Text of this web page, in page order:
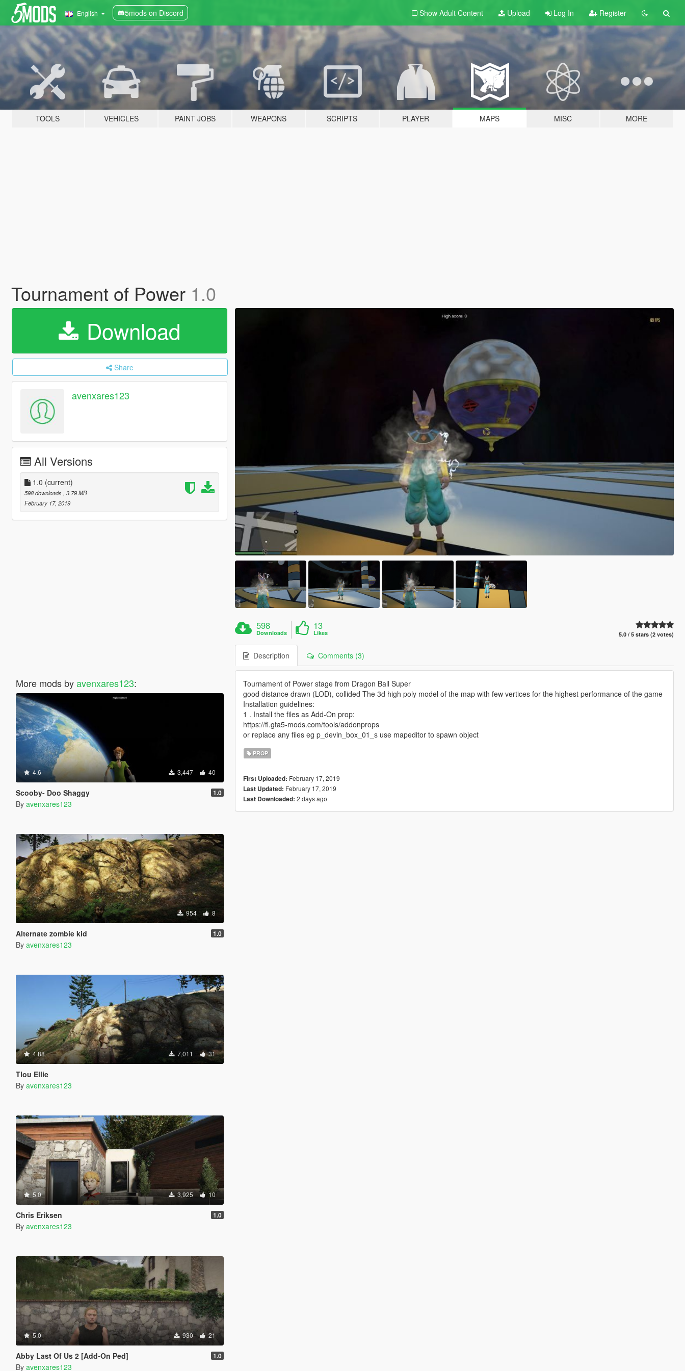
English 5mods on Discord Show Adult Content Upload Log In Register
TOOLS VEHICLES PAINT JOBS WEAPONS SCRIPTS PLAYER MAPS MISC MORE
Tournament of Power 1.0
Download
Share
avenxares123
All Versions
1.0 (current)
598 downloads , 3.79 MB
February 17, 2019
More mods byavenxares123:
4.6 3,447 40
Scooby- Doo Shaggy 1.0
By avenxares123
954 8
Alternate zombie kid 1.0
By avenxares123
4.88 7,011 31
Tlou Ellie
By avenxares123
5.0 3,925 10
Chris Eriksen 1.0
By avenxares123
5.0 930 21
Abby Last Of Us 2 [Add-On Ped] 1.0
By avenxares123
598
Downloads
13
Likes 5.0 / 5 stars (2 votes)
Description Comments (3)
Tournament of Power stage from Dragon Ball Super
good distance drawn (LOD), collided The 3d high poly model of the map with few vertices for the highest performance of the game
Installation guidelines:
1 . Install the files as Add-On prop:
https://fi.gta5-mods.com/tools/addonprops
or replace any files eg p_devin_box_01_s use mapeditor to spawn object
PROP
First Uploaded: February 17, 2019
Last Updated: February 17, 2019
Last Downloaded: 2 days ago